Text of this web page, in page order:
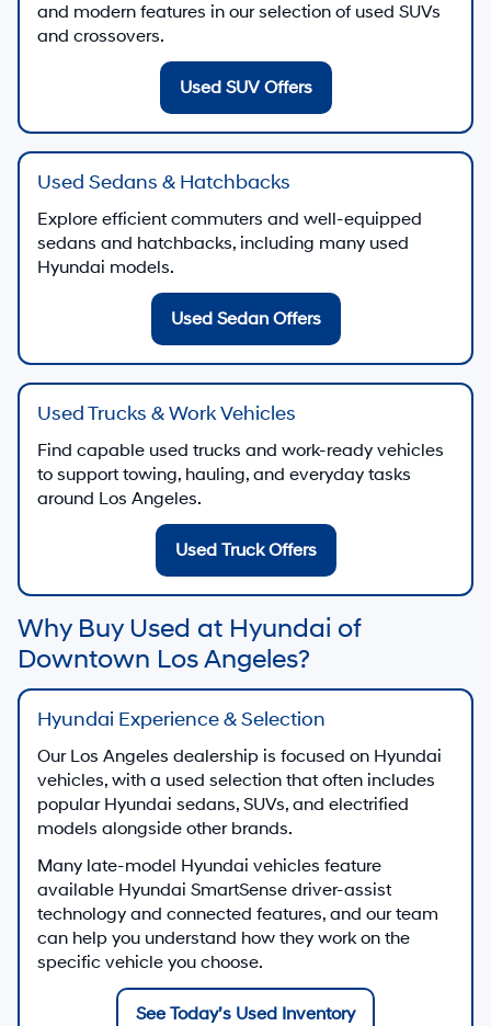
and modern features in our selection of used SUVs
and crossovers.
Used SUV Offers
Used Sedans & Hatchbacks
Explore efficient commuters and well-equipped
sedans and hatchbacks, including many used
Hyundai models.
Used Sedan Offers
Used Trucks & Work Vehicles
Find capable used trucks and work-ready vehicles
to support towing, hauling, and everyday tasks
around Los Angeles.
Used Truck Offers
Why Buy Used at Hyundai of
Downtown Los Angeles?
Hyundai Experience & Selection
Our Los Angeles dealership is focused on Hyundai
vehicles, with a used selection that often includes
popular Hyundai sedans, SUVs, and electrified
models alongside other brands.
Many late-model Hyundai vehicles feature
available Hyundai SmartSense driver-assist
technology and connected features, and our team
can help you understand how they work on the
specific vehicle you choose.
See Today’s Used Inventory